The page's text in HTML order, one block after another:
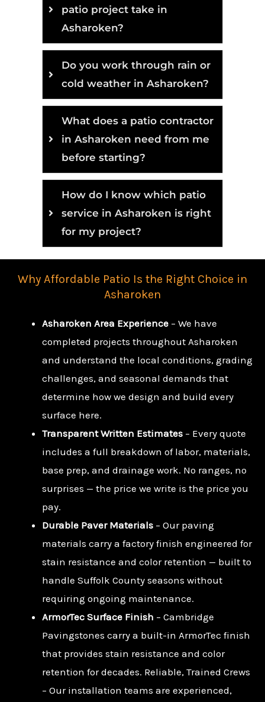
patio project take in
Asharoken?
Do you work through rain or
cold weather in Asharoken?
What does a patio contractor
in Asharoken need from me
before starting?
How do I know which patio
service in Asharoken is right
for my project?
Why Affordable Patio Is the Right Choice in
Asharoken
Asharoken Area Experience – We have
completed projects throughout Asharoken
and understand the local conditions, grading
challenges, and seasonal demands that
determine how we design and build every
surface here.
Transparent Written Estimates – Every quote
includes a full breakdown of labor, materials,
base prep, and drainage work. No ranges, no
surprises — the price we write is the price you
pay.
Durable Paver Materials – Our paving
materials carry a factory finish engineered for
stain resistance and color retention — built to
handle Suffolk County seasons without
requiring ongoing maintenance.
ArmorTec Surface Finish – Cambridge
Pavingstones carry a built-in ArmorTec finish
that provides stain resistance and color
retention for decades. Reliable, Trained Crews
– Our installation teams are experienced,